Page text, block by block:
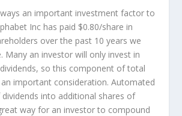
an important investment factor to
Inc has paid $0.80/share in
over the past 10 years we
Many an investor will only invest in
so this component of total
important consideration. Automated
into additional shares of
way for an investor to compound